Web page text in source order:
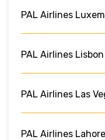
PAL Airlines
PAL Airlines
PAL Airlines Las
PAL Airlines